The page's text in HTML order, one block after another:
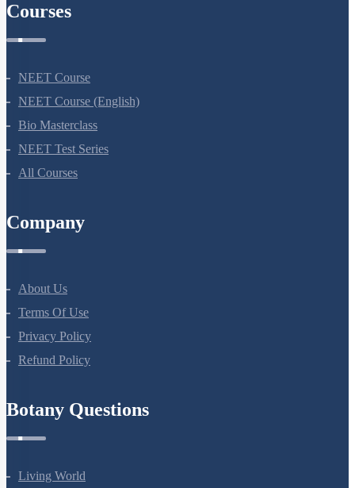
Courses
NEET Course
NEET Course (English)
Bio Masterclass
NEET Test Series
All Courses
Company
About Us
Terms Of Use
Privacy Policy
Refund Policy
Botany Questions
Living World